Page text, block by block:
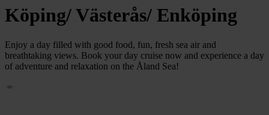
Köping/ Västerås/ Enköping
Enjoy a day filled with good food, fun, fresh sea air and
breathtaking views. Book your day cruise now and experience a day
of adventure and relaxation on the Åland Sea!